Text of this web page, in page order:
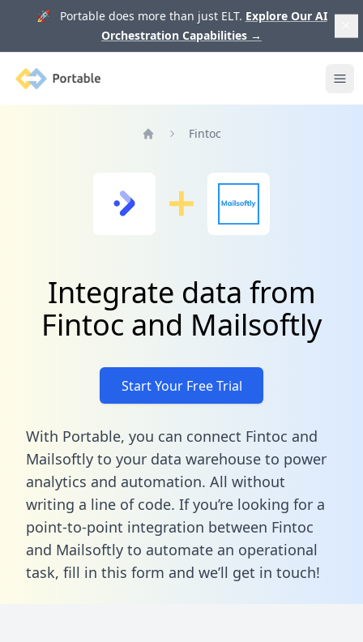
🚀 Portable does more than just ELT. Explore Our AI
Orchestration Capabilities →
Portable
Fintoc
Integrate data from
Fintoc and Mailsoftly
Start Your Free Trial
With Portable, you can connect Fintoc and
Mailsoftly to your data warehouse to power
analytics and automation. All without
writing a line of code. If you’re looking for a
point-to-point integration between Fintoc
and Mailsoftly to automate an operational
task, fill in this form and we’ll get in touch!